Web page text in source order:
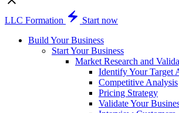
LLC Formation
Start now
Build Your Business
Start Your Business
Market Research and
Identify Your Target
Competitive Analysis
Pricing Strategy
Validate Your